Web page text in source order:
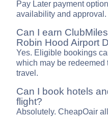
Pay Later payment
availability and approval.
Can I earn
Robin Hood Airport
Yes. Eligible bookings
which may be redeemed
travel.
Can I book hotels
flight?
Absolutely. CheapOair